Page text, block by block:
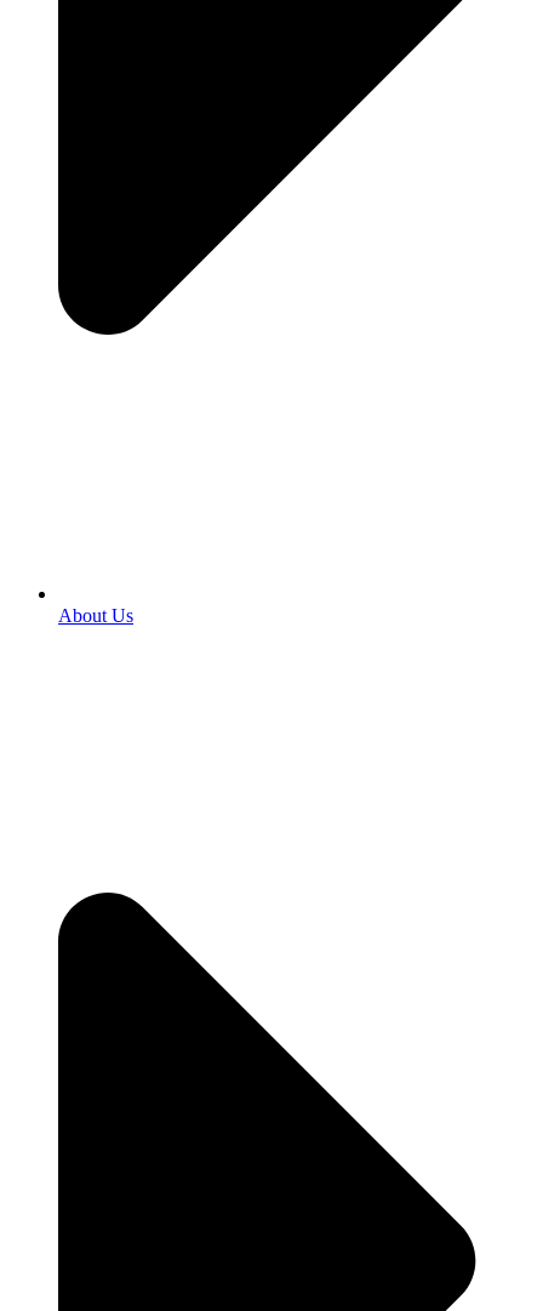
About Us